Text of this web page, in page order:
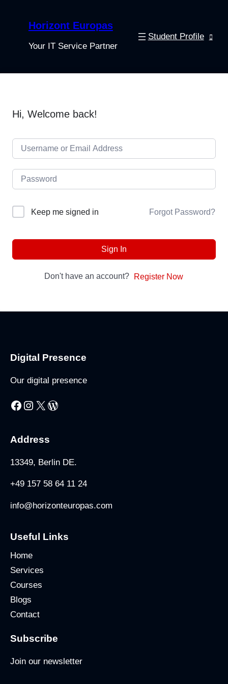
Horizont Europas
Your IT Service Partner
Student Profile
Hi, Welcome back!
Keep me signed in Forgot Password?
Sign In
Don't have an account? Register Now
Digital Presence
Our digital presence
Facebook Instagram X WordPress
Address
13349, Berlin DE.
+49 157 58 64 11 24
info@horizonteuropas.com
Useful Links
Home
Services
Courses
Blogs
Contact
Subscribe
Join our newsletter